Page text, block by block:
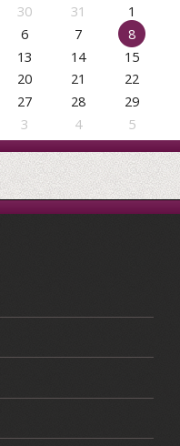
30 31
1
6 7
8
13 14
15
20 21
22
27 28
29
3 4 5